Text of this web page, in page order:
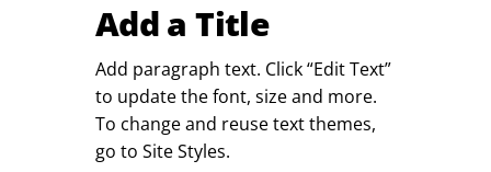
Add a Title
Add paragraph text. Click “Edit Text”
to update the font, size and more.
To change and reuse text themes,
go to Site Styles.